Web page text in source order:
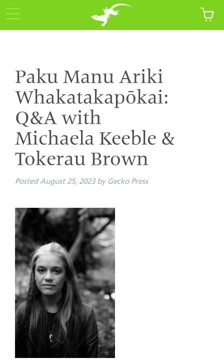
Paku Manu Ariki
Whakatakapōkai:
Q&A with
Michaela Keeble &
Tokerau Brown
PostedAugust 25, 2023 by Gecko Press